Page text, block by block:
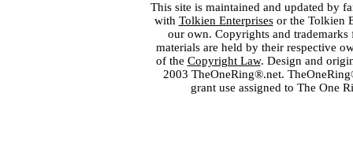
This site is maintained and updated by
with Tolkien Enterprisesor the Tolkien
our own. Copyrights and
materials are held by their respective
of the Copyright Law. Design and
2003 TheOneRing®.net.
grant use assigned to The One